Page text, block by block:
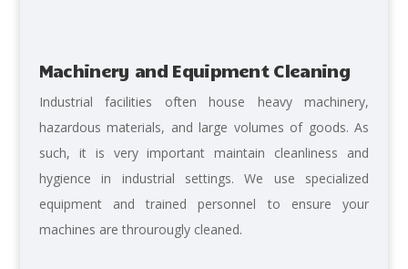
Machinery and Equipment Cleaning
Industrial facilities often house heavy machinery,
hazardous materials, and large volumes of goods. As
such, it is very important maintain cleanliness and
hygience in industrial settings. We use specialized
equipment and trained personnel to ensure your
machines are throurougly cleaned.